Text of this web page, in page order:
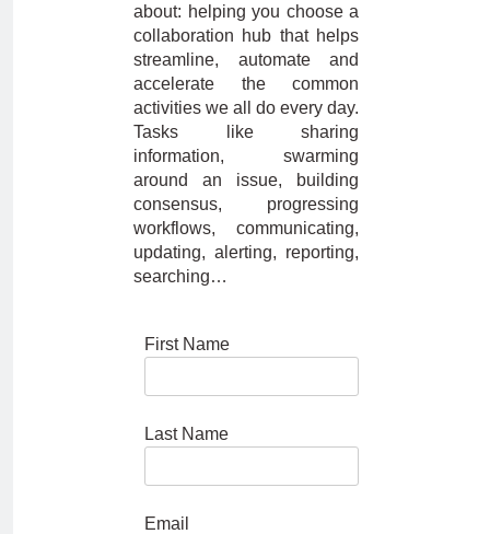
about: helping you choose a
collaboration hub that helps
streamline, automate and
accelerate the common
activities we all do every day.
Tasks like sharing
information, swarming
around an issue, building
consensus, progressing
workflows, communicating,
updating, alerting, reporting,
searching…
First Name
Last Name
Email